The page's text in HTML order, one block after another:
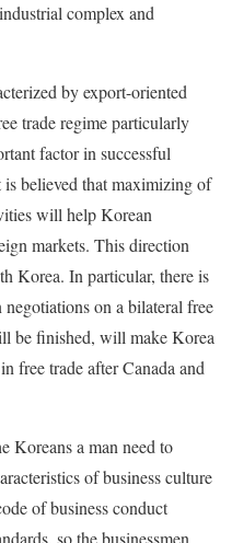
complex and
by export-oriented
trade regime particularly
factor in successful
believed that maximizing of
will help Korean
markets. This direction
Korea. In particular, there is
on a bilateral free
be finished, will make Korea
free trade after Canada and
Koreans a man need to
of business culture
of business conduct
so the businessmen